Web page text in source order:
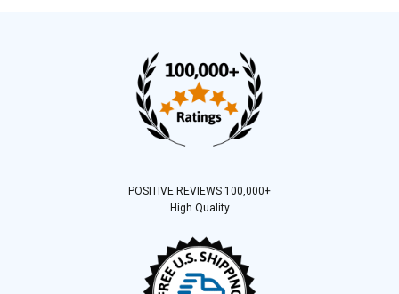
POSITIVE REVIEWS 100,000+
High Quality